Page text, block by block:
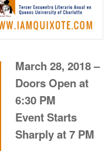
March 28, 2018 –
Doors Open at
6:30 PM
Event Starts
Sharply at 7 PM